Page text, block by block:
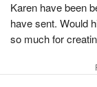
Karen have been
have sent. Would
so much for